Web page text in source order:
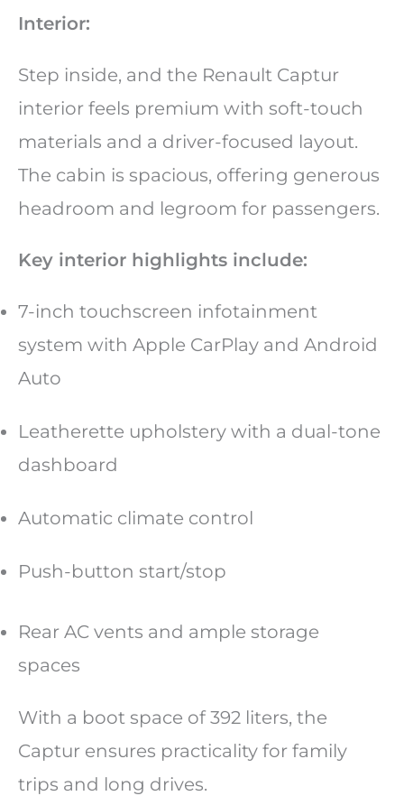
Interior:
Step inside, and the Renault Captur
interior feels premium with soft-touch
materials and a driver-focused layout.
The cabin is spacious, offering generous
headroom and legroom for passengers.
Key interior highlights include:
7-inch touchscreen infotainment
system with Apple CarPlay and Android
Auto
Leatherette upholstery with a dual-tone
dashboard
Automatic climate control
Push-button start/stop
Rear AC vents and ample storage
spaces
With a boot space of 392 liters, the
Captur ensures practicality for family
trips and long drives.